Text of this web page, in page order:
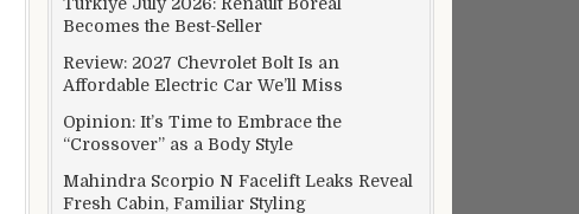
Becomes the Best-Seller
Review: 2027 Chevrolet Bolt Is an
Affordable Electric Car We’ll Miss
Opinion: It’s Time to Embrace the
“Crossover” as a Body Style
Mahindra Scorpio N Facelift Leaks Reveal
Fresh Cabin, Familiar Styling